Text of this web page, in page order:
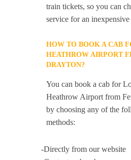
train tickets, so you can
service for an
HOW TO BOOK A CAB
HEATHROW AIRPORT
DRAYTON?
You can book a cab for
Heathrow Airport from
by choosing any of the
methods:
-Directly from our website